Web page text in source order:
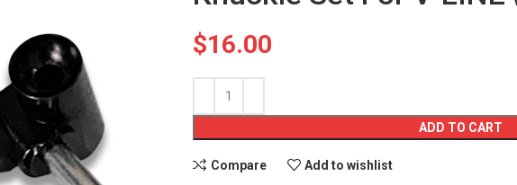
$16.00
ADD TO CART
Compare Add to wishlist